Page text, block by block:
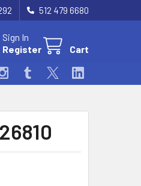
512 479 6680
Sign In
Register
Cart